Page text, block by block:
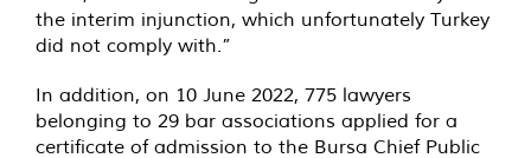
the interim injunction, which unfortunately Turkey
did not comply with.”
In addition, on 10 June 2022, 775 lawyers
belonging to 29 bar associations applied for a
certificate of admission to the Bursa Chief Public